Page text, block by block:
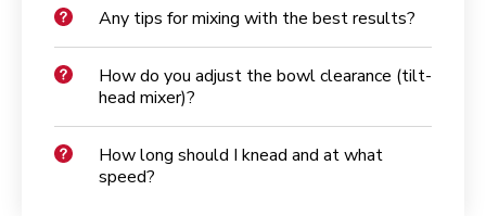
Any tips for mixing with the best results?
How do you adjust the bowl clearance (tilt-
head mixer)?
How long should I knead and at what
speed?